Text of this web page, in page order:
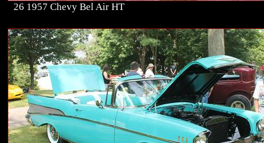
26 1957 Chevy Bel Air HT